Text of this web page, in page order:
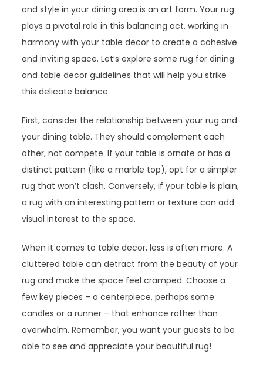
and style in your dining area is an art form. Your rug
plays a pivotal role in this balancing act, working in
harmony with your table decor to create a cohesive
and inviting space. Let’s explore some rug for dining
and table decor guidelines that will help you strike
this delicate balance.
First, consider the relationship between your rug and
your dining table. They should complement each
other, not compete. If your table is ornate or has a
distinct pattern (like a marble top), opt for a simpler
rug that won’t clash. Conversely, if your table is plain,
a rug with an interesting pattern or texture can add
visual interest to the space.
When it comes to table decor, less is often more. A
cluttered table can detract from the beauty of your
rug and make the space feel cramped. Choose a
few key pieces – a centerpiece, perhaps some
candles or a runner – that enhance rather than
overwhelm. Remember, you want your guests to be
able to see and appreciate your beautiful rug!